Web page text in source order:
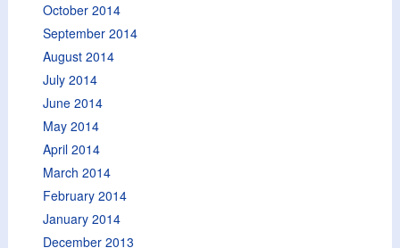
October 2014
September 2014
August 2014
July 2014
June 2014
May 2014
April 2014
March 2014
February 2014
January 2014
December 2013